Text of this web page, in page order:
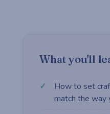
What you'll
How to set
match the way